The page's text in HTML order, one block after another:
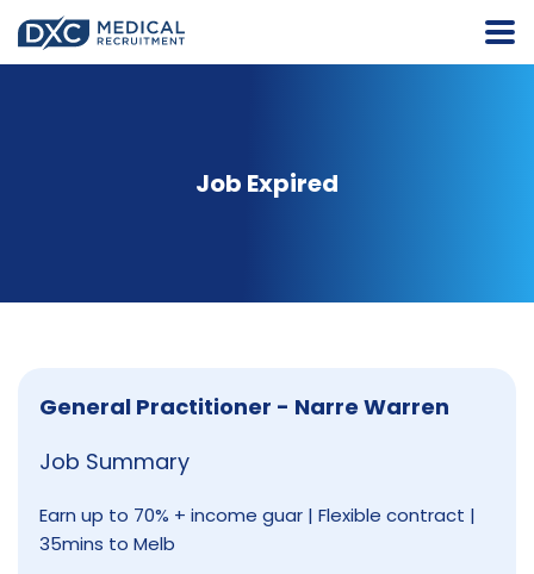
Job Expired
General Practitioner - Narre Warren
Job Summary
Earn up to 70% + income guar | Flexible contract |
35mins to Melb